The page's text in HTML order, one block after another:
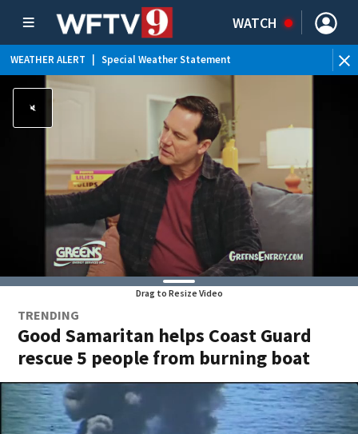
WATCH
WEATHER ALERT Special Weather Statement
Drag to Resize Video
TRENDING
Good Samaritan helps Coast Guard
rescue 5 people from burning boat